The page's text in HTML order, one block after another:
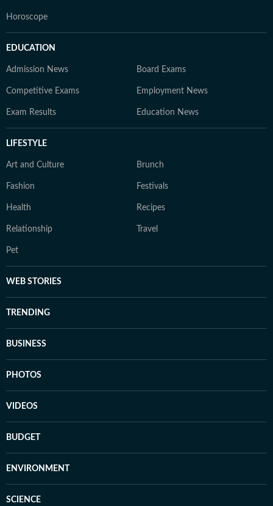
Horoscope
EDUCATION
Admission News Board Exams
Competitive Exams Employment News
Exam Results Education News
LIFESTYLE
Art and Culture Brunch
Fashion Festivals
Health Recipes
Relationship Travel
Pet
WEB STORIES
TRENDING
BUSINESS
PHOTOS
VIDEOS
BUDGET
ENVIRONMENT
SCIENCE